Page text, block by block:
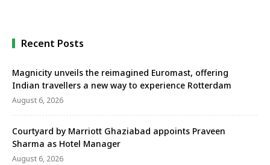
Recent Posts
Magnicity unveils the reimagined Euromast, offering
Indian travellers a new way to experience Rotterdam
August 6, 2026
Courtyard by Marriott Ghaziabad appoints Praveen
Sharma as Hotel Manager
August 6, 2026